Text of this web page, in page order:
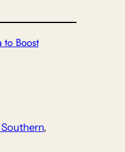
to Boost